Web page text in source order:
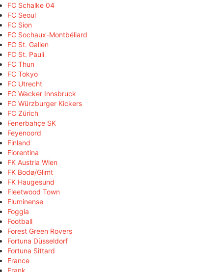
FC Schalke 04
FC Seoul
FC Sion
FC Sochaux-Montbéliard
FC St. Gallen
FC St. Pauli
FC Thun
FC Tokyo
FC Utrecht
FC Wacker Innsbruck
FC Würzburger Kickers
FC Zürich
Fenerbahçe SK
Feyenoord
Finland
Fiorentina
FK Austria Wien
FK Bodø/Glimt
FK Haugesund
Fleetwood Town
Fluminense
Foggia
Football
Forest Green Rovers
Fortuna Düsseldorf
Fortuna Sittard
France
Frank